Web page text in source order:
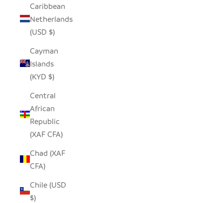
Caribbean
Netherlands
(USD $)
Cayman
Islands
(KYD $)
Central
African
Republic
(XAF CFA)
Chad (XAF
CFA)
Chile (USD
$)